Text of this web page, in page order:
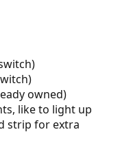
owned)
like to light up
strip for extra